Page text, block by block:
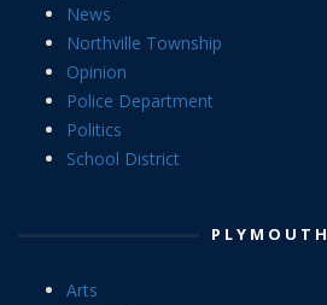
News
Northville Township
Opinion
Police Department
Politics
School District
PLYMOUTH
Arts